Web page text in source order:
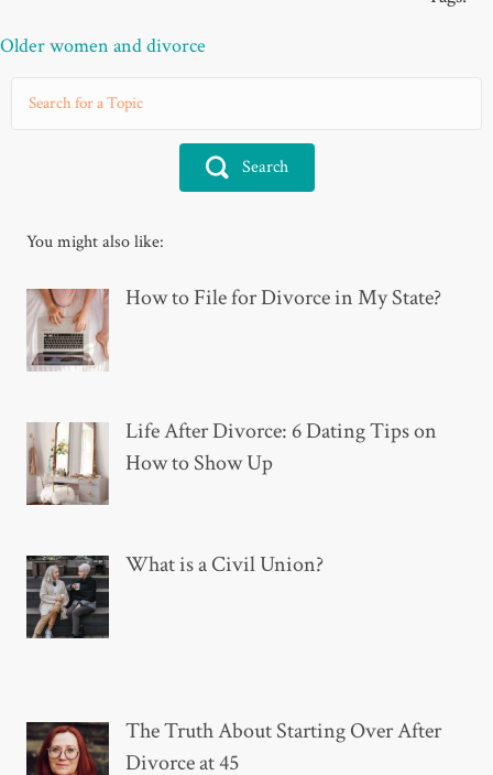
Older women and divorce
Search
You might also like:
How to File for Divorce in My State?
Life After Divorce: 6 Dating Tips on
How to Show Up
What is a Civil Union?
The Truth About Starting Over After
Divorce at 45